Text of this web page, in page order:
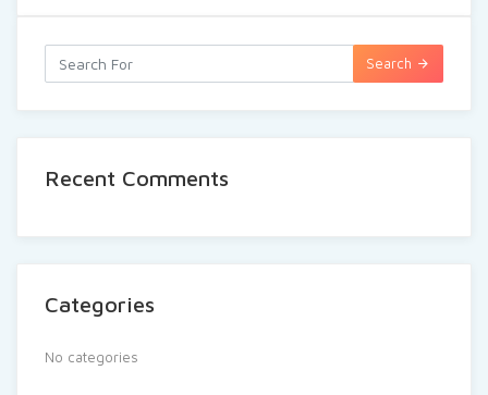
Search
Recent Comments
Categories
No categories